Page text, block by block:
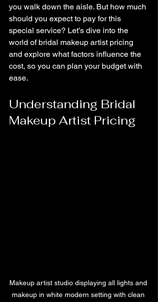
you walk down the aisle. But how much
should you expect to pay for this
special service? Let’s dive into the
world of bridal makeup artist pricing
and explore what factors influence the
cost, so you can plan your budget with
ease.
Understanding Bridal
Makeup Artist Pricing
Makeup artist studio displaying all lights and
makeup in white modern setting with clean